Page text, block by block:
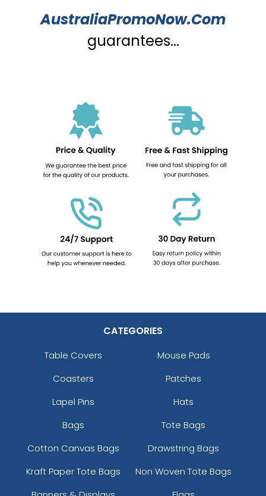
AustraliaPromoNow.Com
guarantees...
CATEGORIES
Table Covers
Mouse Pads
Coasters
Patches
Lapel Pins
Hats
Bags
Tote Bags
Cotton Canvas Bags
Drawstring Bags
Kraft Paper Tote Bags
Non Woven Tote Bags